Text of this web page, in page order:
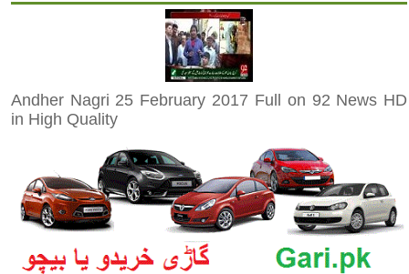
Andher Nagri 25 February 2017 Full on 92 News HD
in High Quality